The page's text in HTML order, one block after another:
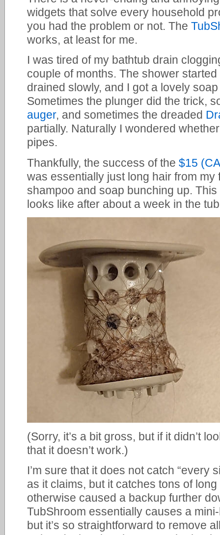
widgets that solve every household
you had the problem or not. The
works, at least for me.
I was tired of my bathtub drain
couple of months. The shower
drained slowly, and I got a lovely
Sometimes the plunger did the trick,
auger, and sometimes the dreaded
partially. Naturally I wondered
pipes.
Thankfully, the success of the $15
was essentially just long hair from
shampoo and soap bunching up.
looks like after about a week in the
(Sorry, it’s a bit gross, but if it didn’t
that it doesn’t work.)
I’m sure that it does not catch “every
as it claims, but it catches tons of
otherwise caused a backup further
TubShroom essentially causes a
but it’s so straightforward to remove